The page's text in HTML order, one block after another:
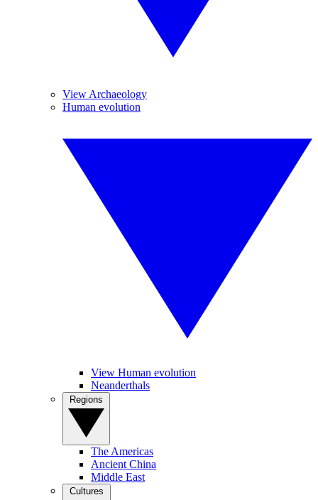
View Archaeology
Human evolution
View Human evolution
Neanderthals
The Americas
Ancient China
Middle East